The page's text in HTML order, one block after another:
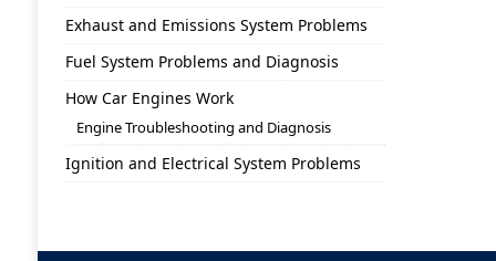
Exhaust and Emissions System Problems
Fuel System Problems and Diagnosis
How Car Engines Work
Engine Troubleshooting and Diagnosis
Ignition and Electrical System Problems